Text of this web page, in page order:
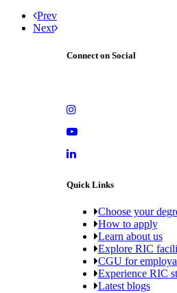
Prev
Next
Connect on Social
Quick Links
Choose your
How to apply
Learn about us
Explore RIC
CGU for
Experience RIC
Latest blogs